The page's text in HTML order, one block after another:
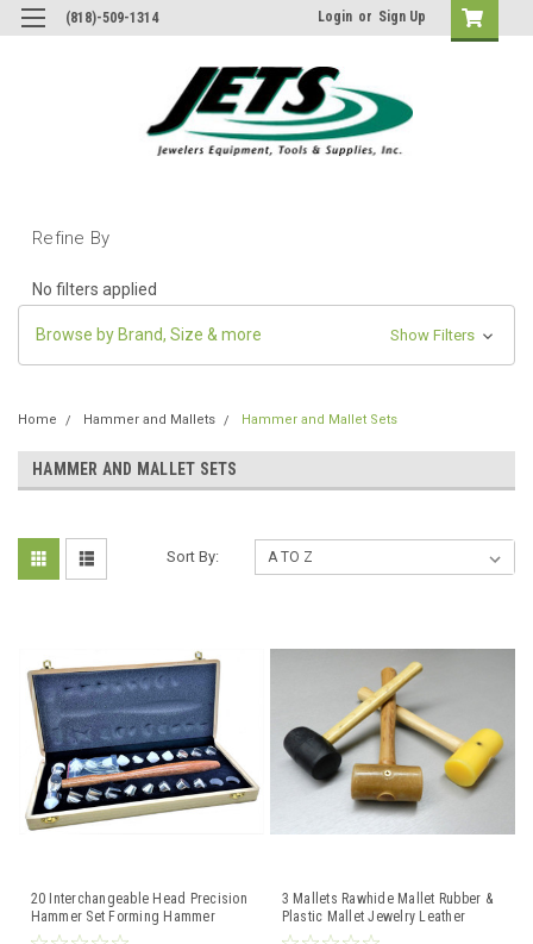
(818)-509-1314 Login or Sign Up
Refine By
No filters applied
Browse by Brand, Size & more Show Filters
Home Hammer and Mallets Hammer and Mallet Sets
HAMMER AND MALLET SETS
Sort By:
20 Interchangeable Head Precision
Hammer Set Forming Hammer
Nylon & Metal Faces
3 Mallets Rawhide Mallet Rubber &
Plastic Mallet Jewelry Leather
Crafts Set Of 3